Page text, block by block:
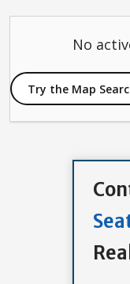
No
Try the Map